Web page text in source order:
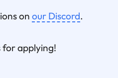
on our Discord.
for applying!